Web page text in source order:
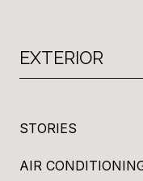
EXTERIOR
STORIES
AIR